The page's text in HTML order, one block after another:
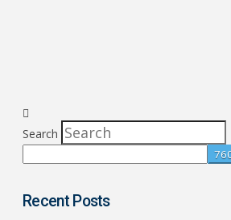
Search
Recent Posts